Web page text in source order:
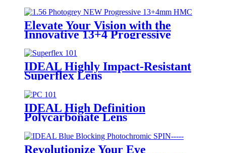
Elevate Your Vision with the
Innovative 13+4 Progressive
Lenses Featuring Photochromic
IDEAL Highly Impact-Resistant
Superflex Lens
IDEAL High Definition
Polycarbonate Lens
Revolutionize Your Eye